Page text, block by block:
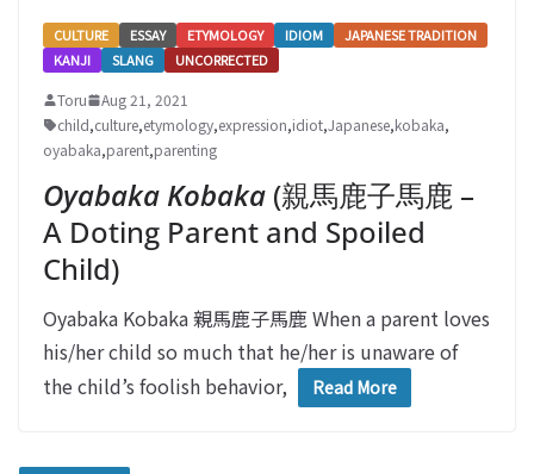
CULTURE ESSAY ETYMOLOGY IDIOM
JAPANESE TRADITION
KANJI
SLANG UNCORRECTED
Toru
Aug 21, 2021
child,culture,etymology,expression,idiot,Japanese,kobaka,
oyabaka,parent,parenting
Oyabaka Kobaka (親馬鹿子馬鹿 –
A Doting Parent and Spoiled
Child)
Oyabaka Kobaka 親馬鹿子馬鹿 When a parent loves
his/her child so much that he/her is unaware of
the child’s foolish behavior,
Read More